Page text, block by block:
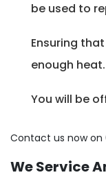
be used to
Ensuring
enough heat.
You will be
Contact us now on
We Service